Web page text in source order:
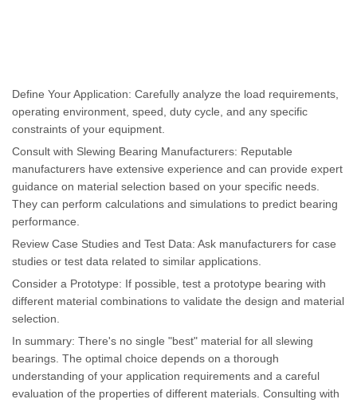
Define Your Application: Carefully analyze the load requirements,
operating environment, speed, duty cycle, and any specific
constraints of your equipment.
Consult with Slewing Bearing Manufacturers: Reputable
manufacturers have extensive experience and can provide expert
guidance on material selection based on your specific needs.
They can perform calculations and simulations to predict bearing
performance.
Review Case Studies and Test Data: Ask manufacturers for case
studies or test data related to similar applications.
Consider a Prototype: If possible, test a prototype bearing with
different material combinations to validate the design and material
selection.
In summary: There's no single "best" material for all slewing
bearings. The optimal choice depends on a thorough
understanding of your application requirements and a careful
evaluation of the properties of different materials. Consulting with